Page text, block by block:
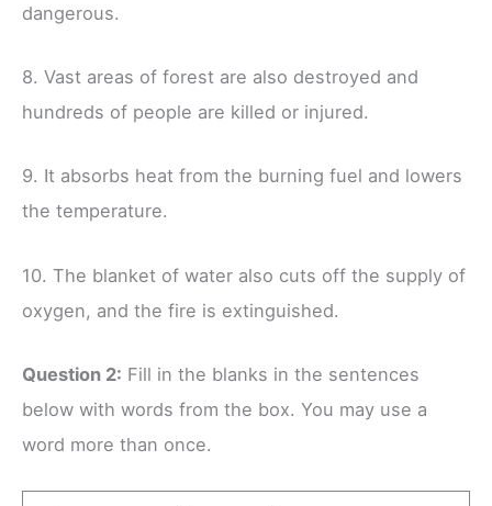
dangerous.
8. Vast areas of forest are also destroyed and
hundreds of people are killed or injured.
9. It absorbs heat from the burning fuel and lowers
the temperature.
10. The blanket of water also cuts off the supply of
oxygen, and the fire is extinguished.
Question 2: Fill in the blanks in the sentences
below with words from the box. You may use a
word more than once.